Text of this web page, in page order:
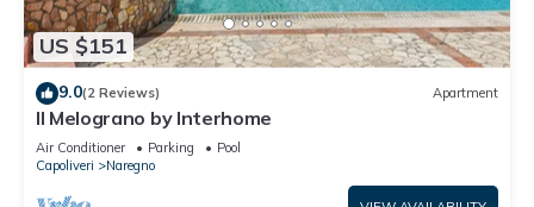
US $151
9.0(2 Reviews) Apartment
Il Melograno by Interhome
Air Conditioner Parking
Pool
Capoliveri
Naregno